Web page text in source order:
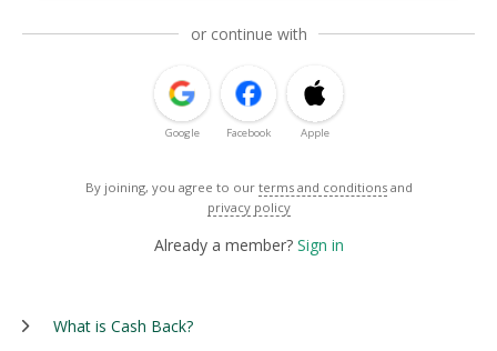
or continue with
Google Facebook Apple
By joining, you agree to our terms and conditions and
privacy policy
Already a member? Sign in
What is Cash Back?